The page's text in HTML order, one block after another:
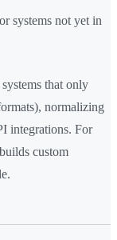
systems not yet in
that only
normalizing
integrations. For
custom